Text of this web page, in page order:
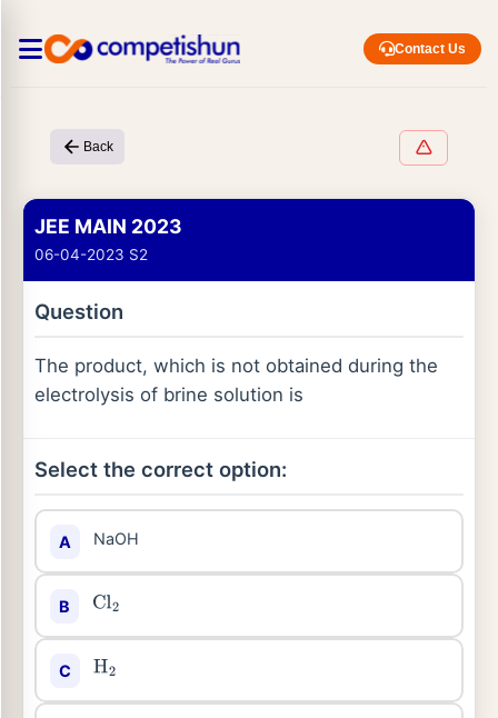
Contact Us
Back
JEE MAIN 2023
06-04-2023 S2
Question
The product, which is not obtained during the
electrolysis of brine solution is
Select the correct option:
A NaOH
B Cl2
C H2